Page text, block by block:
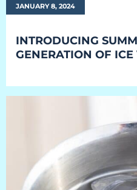
JANUARY 8, 2024
INTRODUCING
GENERATION OF